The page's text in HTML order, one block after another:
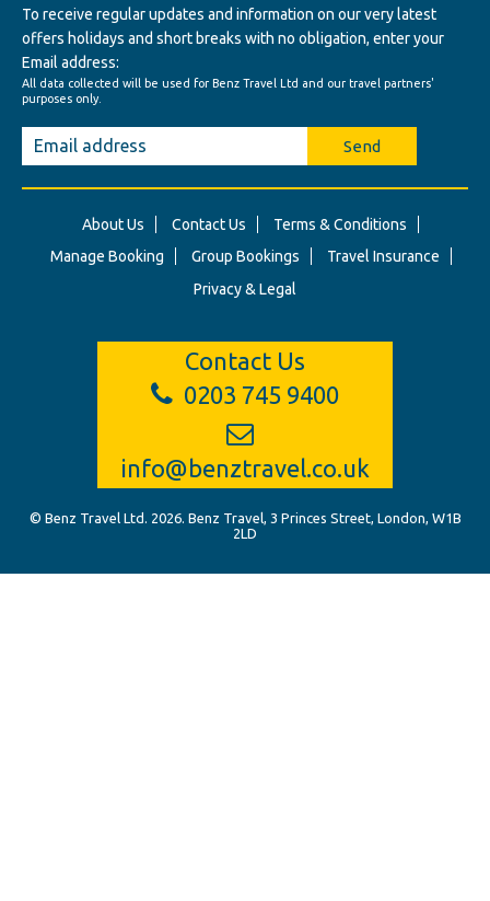
To receive regular updates and information on our very latest
offers holidays and short breaks with no obligation, enter your
Email address:
All data collected will be used for Benz Travel Ltd and our travel partners'
purposes only.
Send
About Us Contact Us
Terms & Conditions
Manage Booking
Group Bookings
Travel Insurance
Privacy & Legal
Contact Us
0203 745 9400
info@benztravel.co.uk
© Benz Travel Ltd. 2026. Benz Travel, 3 Princes Street, London, W1B
2LD